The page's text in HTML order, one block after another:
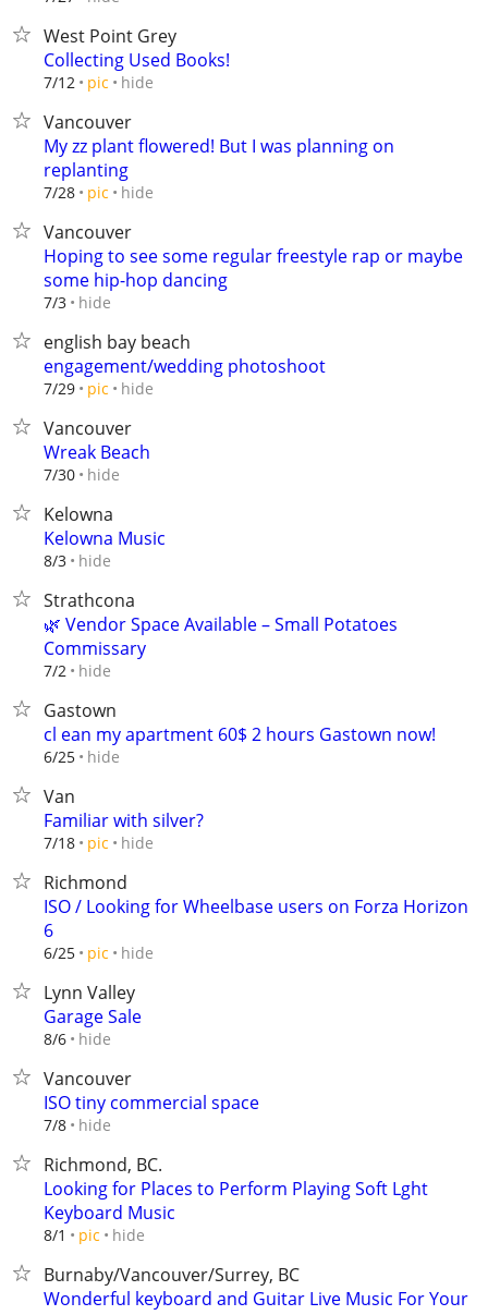
West Point Grey
Collecting Used Books!
7/12 pic hide
Vancouver
My zz plant flowered! But I was planning on
replanting
7/28 pic hide
Vancouver
Hoping to see some regular freestyle rap or maybe
some hip-hop dancing
7/3 hide
english bay beach
engagement/wedding photoshoot
7/29 pic hide
Vancouver
Wreak Beach
7/30 hide
Kelowna
Kelowna Music
8/3 hide
Strathcona
🌿 Vendor Space Available – Small Potatoes
Commissary
7/2 hide
Gastown
cl ean my apartment 60$ 2 hours Gastown now!
6/25 hide
Van
Familiar with silver?
7/18 pic hide
Richmond
ISO / Looking for Wheelbase users on Forza Horizon
6
6/25 pic hide
Lynn Valley
Garage Sale
8/6 hide
Vancouver
ISO tiny commercial space
7/8 hide
Richmond, BC.
Looking for Places to Perform Playing Soft Lght
Keyboard Music
8/1 pic hide
Burnaby/Vancouver/Surrey, BC
Wonderful keyboard and Guitar Live Music For Your